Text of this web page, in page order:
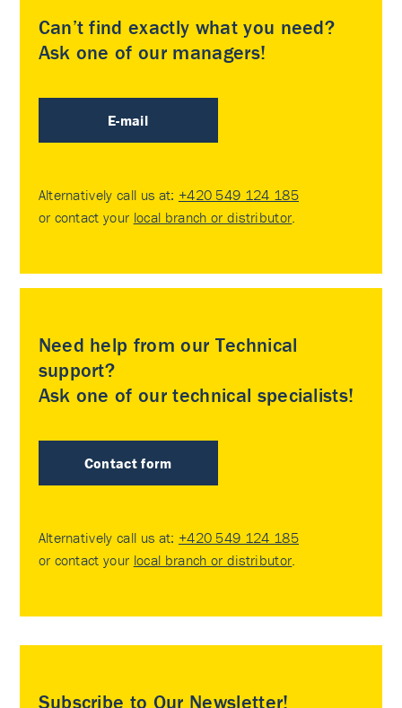
Can’t find exactly what you need?
Ask one of our managers!
E-mail
Alternatively call us at: +420 549 124 185
or contact your local branch or distributor
Need help from our Technical
support?
Ask one of our technical specialists!
Contact form
Alternatively call us at: +420 549 124 185
or contact your local branch or distributor
Subscribe to Our Newsletter!